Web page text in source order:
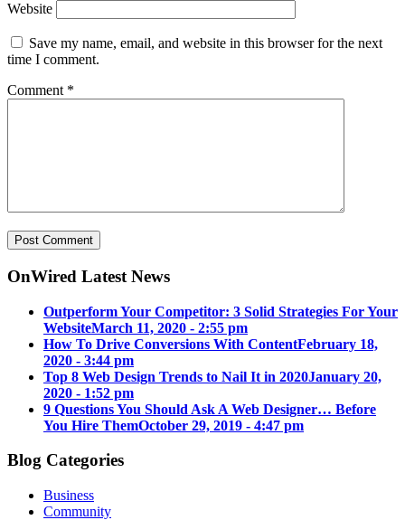
Website
Save my name, email, and website in this browser for the next
time I comment.
Comment *
OnWired Latest News
Outperform Your Competitor: 3 Solid Strategies For Your
WebsiteMarch 11, 2020 - 2:55 pm
How To Drive Conversions With ContentFebruary 18,
2020 - 3:44 pm
Top 8 Web Design Trends to Nail It in 2020January 20,
2020 - 1:52 pm
9 Questions You Should Ask A Web Designer… Before
You Hire ThemOctober 29, 2019 - 4:47 pm
Blog Categories
Business
Community